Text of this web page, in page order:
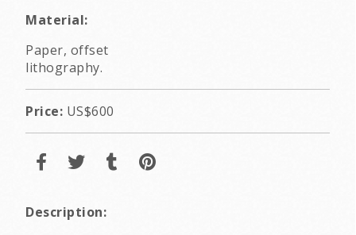
Material:
Paper, offset
lithography.
Price: US$600
Description: